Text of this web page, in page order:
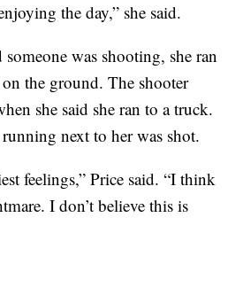
the day,” she said.
was shooting, she ran
the ground. The shooter
she said she ran to a truck.
next to her was shot.
feelings,” Price said. “I think
I don’t believe this is